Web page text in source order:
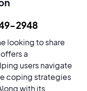
2948
looking to share
a
users navigate
coping strategies
with its